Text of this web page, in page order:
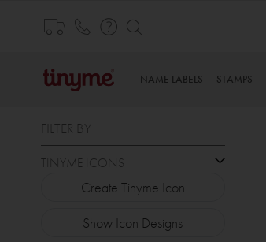
NAME LABELS STAMPS
FILTER BY
TINYME ICONS
Create Tinyme Icon
Show Icon Designs